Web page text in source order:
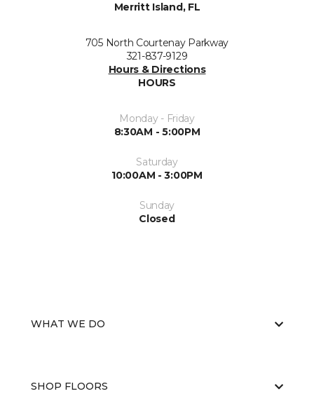
Merritt Island, FL
705 North Courtenay Parkway
321-837-9129
Hours & Directions
HOURS
Monday - Friday
8:30AM - 5:00PM
Saturday
10:00AM - 3:00PM
Sunday
Closed
WHAT WE DO
SHOP FLOORS